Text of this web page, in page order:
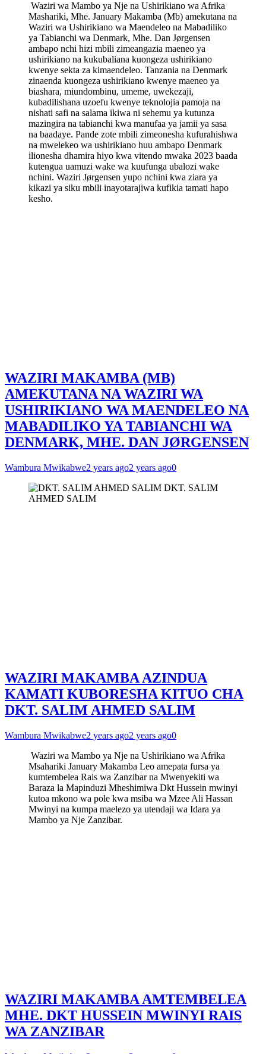
Waziri wa Mambo ya Nje na Ushirikiano wa Afrika
Mashariki, Mhe. January Makamba (Mb) amekutana na
Waziri wa Ushirikiano wa Maendeleo na Mabadiliko
ya Tabianchi wa Denmark, Mhe. Dan Jørgensen
ambapo nchi hizi mbili zimeangazia maeneo ya
ushirikiano na kukubaliana kuongeza ushirikiano
kwenye sekta za kimaendeleo. Tanzania na Denmark
zinaenda kuongeza ushirikiano kwenye maeneo ya
biashara, miundombinu, umeme, uwekezaji,
kubadilishana uzoefu kwenye teknolojia pamoja na
nishati safi na salama ikiwa ni sehemu ya kutunza
mazingira na tabianchi kwa manufaa ya jamii ya sasa
na baadaye. Pande zote mbili zimeonesha kufurahishwa
na mwelekeo wa ushirikiano huu ambapo Denmark
ilionesha dhamira hiyo kwa vitendo mwaka 2023 baada
kutengua uamuzi wake wa kuufunga ubalozi wake
nchini. Waziri Jørgensen yupo nchini kwa ziara ya
kikazi ya siku mbili inayotarajiwa kufikia tamati hapo
kesho.
WAZIRI MAKAMBA (MB)
AMEKUTANA NA WAZIRI WA
USHIRIKIANO WA MAENDELEO NA
MABADILIKO YA TABIANCHI WA
DENMARK, MHE. DAN JØRGENSEN
Wambura Mwikabwe2 years ago2 years ago0
DKT. SALIM
AHMED SALIM
WAZIRI MAKAMBA AZINDUA
KAMATI KUBORESHA KITUO CHA
DKT. SALIM AHMED SALIM
Wambura Mwikabwe2 years ago2 years ago0
Waziri wa Mambo ya Nje na Ushirikiano wa Afrika
Msahariki January Makamba Leo amepata fursa ya
kumtembelea Rais wa Zanzibar na Mwenyekiti wa
Baraza la Mapinduzi Mheshimiwa Dkt Hussein mwinyi
kutoa mkono wa pole kwa msiba wa Mzee Ali Hassan
Mwinyi na kumpa maelezo ya utendaji wa Idara ya
Mambo ya Nje Zanzibar.
WAZIRI MAKAMBA AMTEMBELEA
MHE. DKT HUSSEIN MWINYI RAIS
WA ZANZIBAR